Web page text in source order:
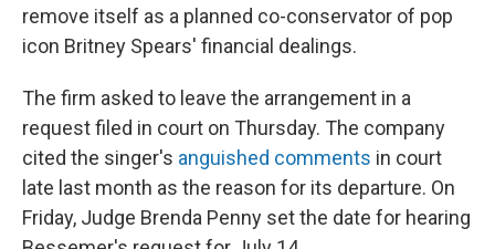
remove itself as a planned co-conservator of pop
icon Britney Spears' financial dealings.
The firm asked to leave the arrangement in a
request filed in court on Thursday. The company
cited the singer's anguished comments in court
late last month as the reason for its departure. On
Friday, Judge Brenda Penny set the date for hearing